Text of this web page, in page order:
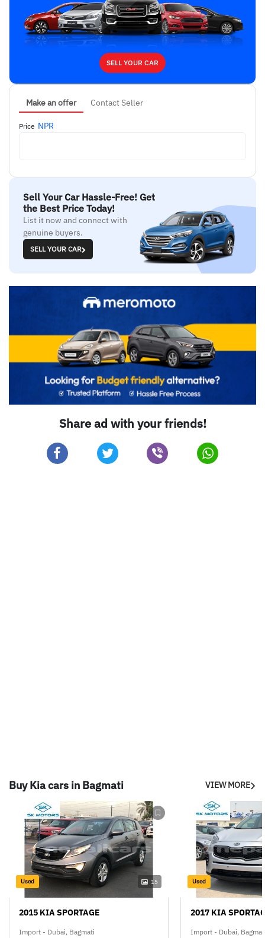
SELL YOUR CAR
Make an offer Contact Seller
Price NPR
Sell Your Car Hassle-Free! Get
the Best Price Today!
List it now and connect with
genuine buyers.
SELL YOUR CAR
Share ad with your friends!
Buy Kia cars in Bagmati VIEW MORE
Used 15
2015 KIA SPORTAGE
Import - Dubai, Bagmati
Used
2017 KIA
Import - Dubai,